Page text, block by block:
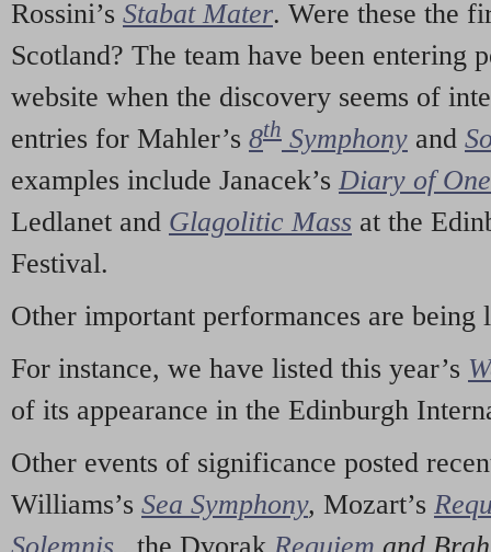
Rossini’s Stabat Mater. Were these the
Scotland? The team have been entering
website when the discovery seems of
entries for Mahler’s 8th Symphony and
examples include Janacek’s Diary of
Ledlanet and Glagolitic Mass at the
Festival.
Other important performances are being
For instance, we have listed this year’s
of its appearance in the Edinburgh
Other events of significance posted
Williams’s Sea Symphony, Mozart’s
Solemnis , the Dvorak Requiem and